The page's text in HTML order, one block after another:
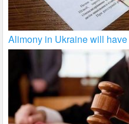
Alimony in Ukraine will